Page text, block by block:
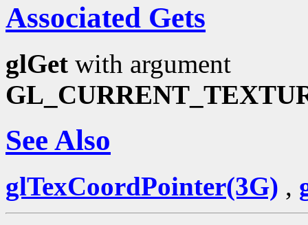
Associated Gets
glGet with argument
See Also
glTexCoordPointer(3G) ,